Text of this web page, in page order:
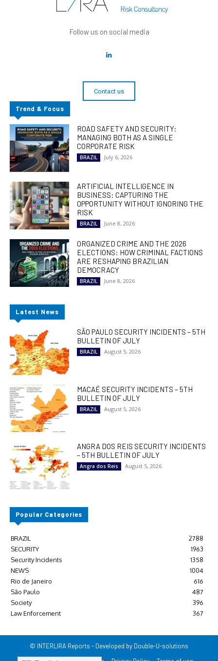
Follow us on social media
Contact us
Trend & Focus
ROAD SAFETY AND SECURITY:
MANAGING BOTH AS A SINGLE
CORPORATE RISK
BRAZIL July 6, 2026
ARTIFICIAL INTELLIGENCE IN
BUSINESS: CAPTURING THE
OPPORTUNITY WITHOUT IGNORING THE
RISK
BRAZIL June 8, 2026
ORGANIZED CRIME AND THE 2026
ELECTIONS: HOW CRIMINAL FACTIONS
ARE RESHAPING BRAZILIAN
DEMOCRACY
BRAZIL June 8, 2026
Latest News
SÃO PAULO SECURITY INCIDENTS – 5TH
BULLETIN OF JULY
BRAZIL August 5, 2026
MACAÉ SECURITY INCIDENTS – 5TH
BULLETIN OF JULY
BRAZIL August 5, 2026
ANGRA DOS REIS SECURITY INCIDENTS
– 5TH BULLETIN OF JULY
Angra dos Reis August 5, 2026
Popular Categories
BRAZIL
2788
SECURITY
1963
Security Incidents
1358
NEWS
1004
Rio de Janeiro
616
São Paulo
487
Society
396
Law Enforcement
367
© INTERLIRA Reports - Developed by Double-U-solutions